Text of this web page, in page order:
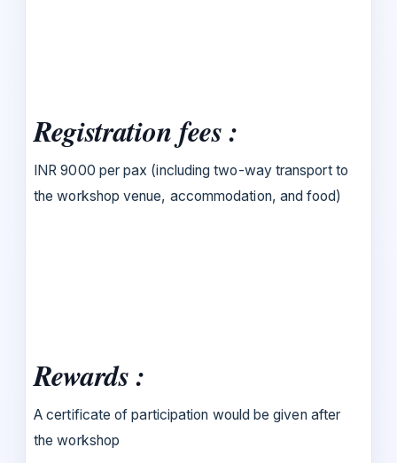
Registration fees :
INR 9000 per pax (including two-way transport to
the workshop venue, accommodation, and food)
Rewards :
A certificate of participation would be given after
the workshop